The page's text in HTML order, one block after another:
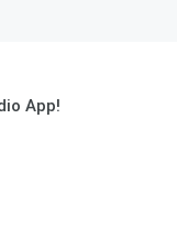
App!